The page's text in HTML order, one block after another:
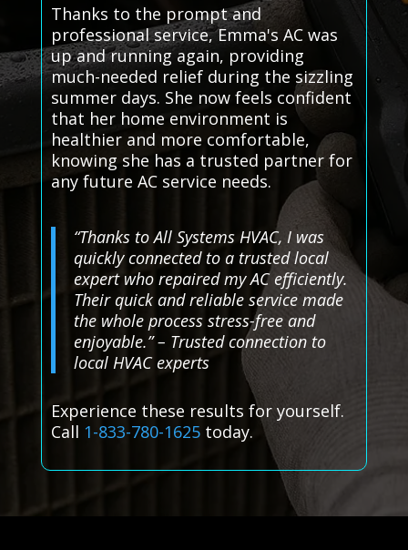
Thanks to the prompt and
professional service, Emma's AC was
up and running again, providing
much-needed relief during the sizzling
summer days. She now feels confident
that her home environment is
healthier and more comfortable,
knowing she has a trusted partner for
any future AC service needs.
“Thanks to All Systems HVAC, I was
quickly connected to a trusted local
expert who repaired my AC efficiently.
Their quick and reliable service made
the whole process stress-free and
enjoyable.” – Trusted connection to
local HVAC experts
Experience these results for yourself.
Call 1-833-780-1625today.